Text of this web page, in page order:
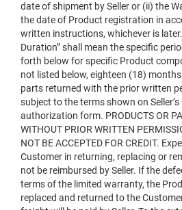
date of shipment by Seller or (ii) the
the date of Product registration in
written instructions, whichever is
Duration” shall mean the specific
forth below for specific Product
not listed below, eighteen (18)
parts returned with the prior written
subject to the terms shown on
authorization form. PRODUCTS OR
WITHOUT PRIOR WRITTEN
NOT BE ACCEPTED FOR CREDIT.
Customer in returning, replacing or
not be reimbursed by Seller. If the
terms of the limited warranty, the
replaced and returned to the